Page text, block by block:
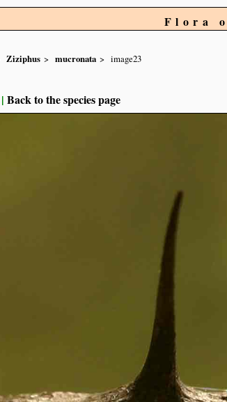
Flora
Ziziphus mucronata image23
| Back to the species page